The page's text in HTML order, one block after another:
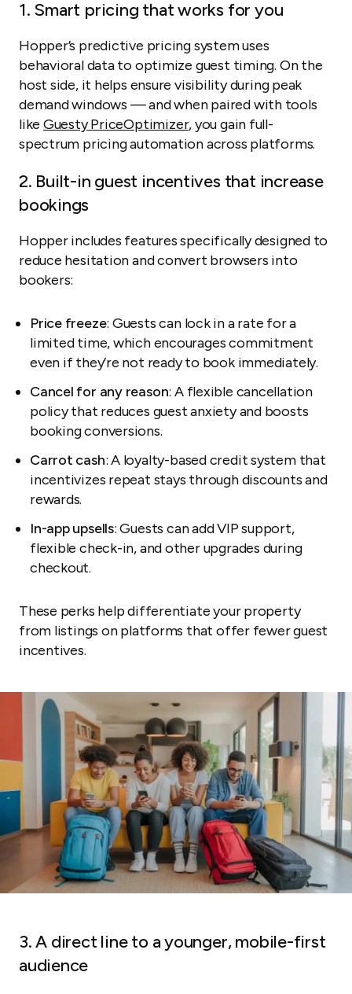
1. Smart pricing that works for you
Hopper’s predictive pricing system uses
behavioral data to optimize guest timing. On the
host side, it helps ensure visibility during peak
demand windows — and when paired with tools
like Guesty PriceOptimizer, you gain full-
spectrum pricing automation across platforms.
2. Built-in guest incentives that increase
bookings
Hopper includes features specifically designed to
reduce hesitation and convert browsers into
bookers:
Price freeze: Guests can lock in a rate for a
limited time, which encourages commitment
even if they’re not ready to book immediately.
Cancel for any reason: A flexible cancellation
policy that reduces guest anxiety and boosts
booking conversions.
Carrot cash: A loyalty-based credit system that
incentivizes repeat stays through discounts and
rewards.
In-app upsells: Guests can add VIP support,
flexible check-in, and other upgrades during
checkout.
These perks help differentiate your property
from listings on platforms that offer fewer guest
incentives.
3. A direct line to a younger, mobile-first
audience